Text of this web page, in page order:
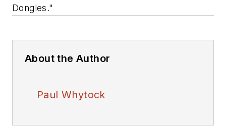
Dongles."
About the Author
Paul Whytock